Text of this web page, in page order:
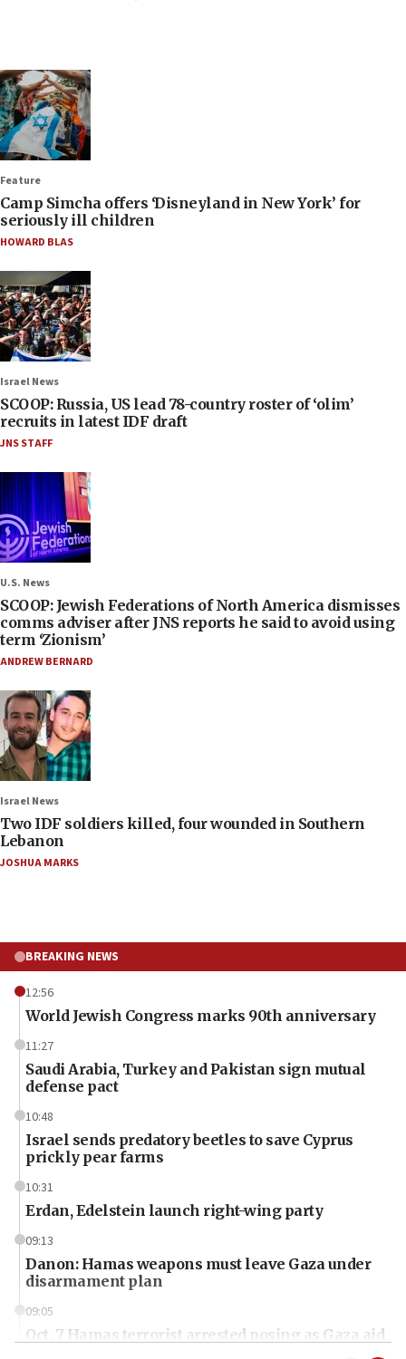
Feature
Camp Simcha offers ‘Disneyland in New York’ for
seriously ill children
HOWARD BLAS
Israel News
SCOOP: Russia, US lead 78-country roster of ‘olim’
recruits in latest IDF draft
JNS STAFF
U.S. News
SCOOP: Jewish Federations of North America dismisses
comms adviser after JNS reports he said to avoid using
term ‘Zionism’
ANDREW BERNARD
Israel News
Two IDF soldiers killed, four wounded in Southern
Lebanon
JOSHUA MARKS
BREAKING NEWS
12:56
World Jewish Congress marks 90th anniversary
11:27
Saudi Arabia, Turkey and Pakistan sign mutual
defense pact
10:48
Israel sends predatory beetles to save Cyprus
prickly pear farms
10:31
Erdan, Edelstein launch right-wing party
09:13
Danon: Hamas weapons must leave Gaza under
disarmament plan
09:05
Oct. 7 Hamas terrorist arrested posing as Gaza aid